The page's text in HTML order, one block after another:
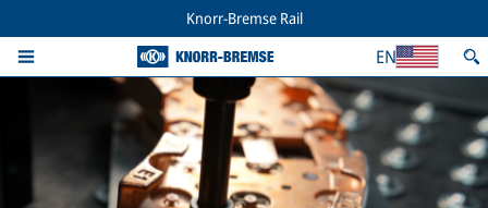
Knorr-Bremse Rail
EN